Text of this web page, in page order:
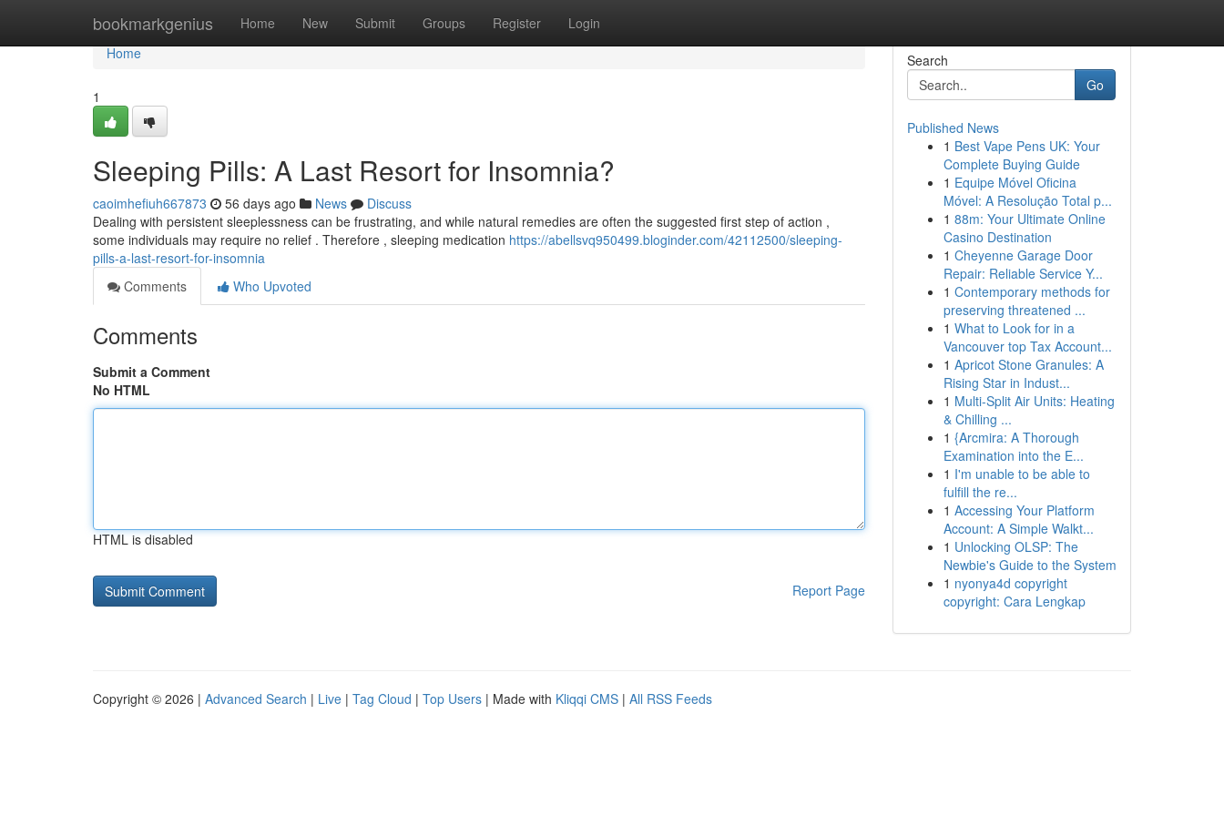
bookmarkgenius Home New Submit Groups Register Login
Home
Home
1
Sleeping Pills: A Last Resort for Insomnia?
caoimhefiuh667873 56 days ago News
Discuss
Dealing with persistent sleeplessness can be frustrating, and while natural remedies are often the suggested first step of action ,
some individuals may require no relief . Therefore , sleeping medication https://abellsvq950499.bloginder.com/42112500/sleeping-
pills-a-last-resort-for-insomnia
Comments
Who Upvoted
Comments
Submit a Comment
No HTML
HTML is disabled
Report Page
Search
Go
Published News
1 Best Vape Pens UK: Your
Complete Buying Guide
1 Equipe Móvel Oficina
Móvel: A Resolução Total p...
1 88m: Your Ultimate Online
Casino Destination
1 Cheyenne Garage Door
Repair: Reliable Service Y...
1 Contemporary methods for
preserving threatened ...
1 What to Look for in a
Vancouver top Tax Account...
1 Apricot Stone Granules: A
Rising Star in Indust...
1 Multi-Split Air Units: Heating
& Chilling ...
1 {Arcmira: A Thorough
Examination into the E...
1 I'm unable to be able to
fulfill the re...
1 Accessing Your Platform
Account: A Simple Walkt...
1 Unlocking OLSP: The
Newbie's Guide to the System
1 nyonya4d copyright
copyright: Cara Lengkap
Copyright © 2026 | Advanced Search | Live | Tag Cloud | Top Users | Made with Kliqqi CMS | All RSS Feeds